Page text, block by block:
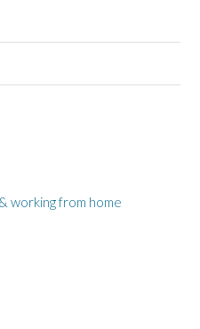
working from home